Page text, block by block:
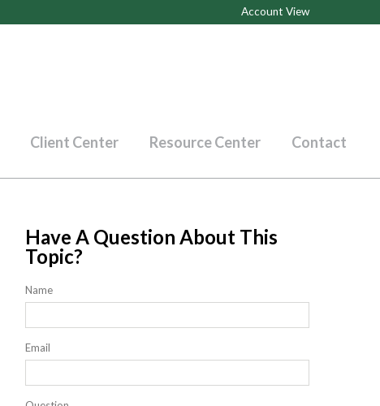
Account View
Client Center Resource Center Contact
Have A Question About This
Topic?
Name
Email